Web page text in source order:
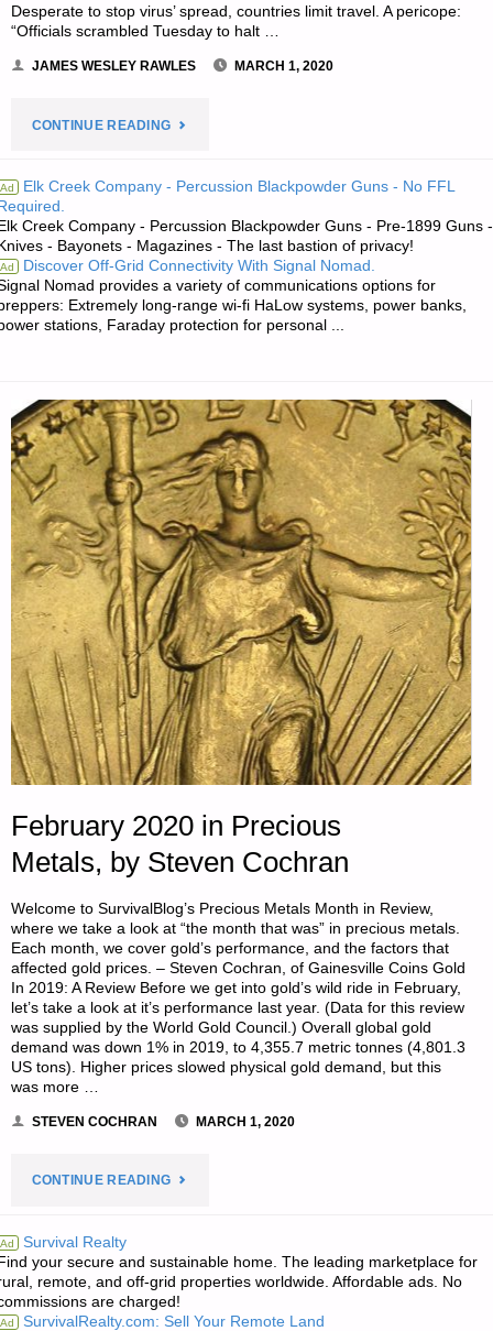
Desperate to stop virus’ spread, countries limit travel. A pericope:
“Officials scrambled Tuesday to halt …
JAMES WESLEY RAWLES MARCH 1, 2020
CONTINUE READING"THE
‘N
SODS"
Ad Elk Creek Company - Percussion Blackpowder Guns - No FFL
Creek Company - Percussion Blackpowder Guns - Pre-1899 Guns -
- Bayonets - Magazines - The last bastion of privacy!
Ad Discover Off-Grid Connectivity With Signal Nomad.
Nomad provides a variety of communications options for
Extremely long-range wi-fi HaLow systems, power banks,
stations, Faraday protection for personal ...
February 2020 in Precious
Metals, by Steven Cochran
Welcome to SurvivalBlog’s Precious Metals Month in Review,
where we take a look at “the month that was” in precious metals.
Each month, we cover gold’s performance, and the factors that
affected gold prices. – Steven Cochran, of Gainesville Coins Gold
In 2019: A Review Before we get into gold’s wild ride in February,
let’s take a look at it’s performance last year. (Data for this review
was supplied by the World Gold Council.) Overall global gold
demand was down 1% in 2019, to 4,355.7 metric tonnes (4,801.3
US tons). Higher prices slowed physical gold demand, but this
was more …
STEVEN COCHRAN MARCH 1, 2020
CONTINUE READING"FEBRUARY
IN
PRECIOUS
Ad Survival Realty
your secure and sustainable home. The leading marketplace for
remote, and off-grid properties worldwide. Affordable ads. No
are charged!
Ad SurvivalRealty.com: Sell Your Remote Land